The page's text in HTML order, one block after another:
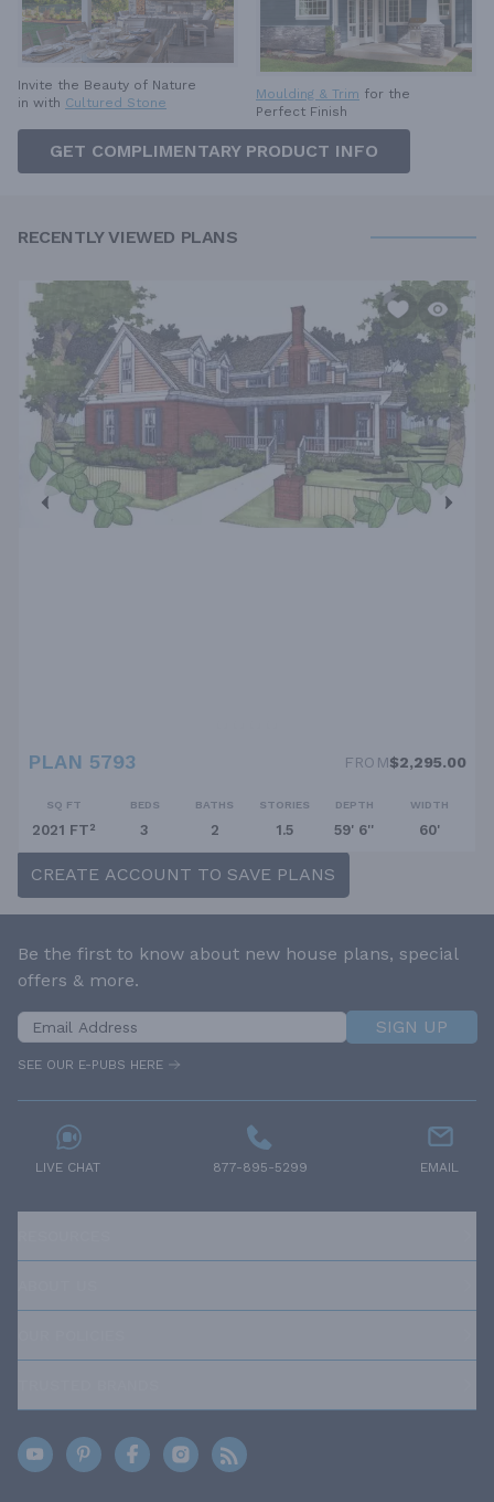
Invite the Beauty of Nature
in with Cultured Stone
Moulding & Trim for the
Perfect Finish
GET COMPLIMENTARY PRODUCT INFO
RECENTLY VIEWED PLANS
PLAN 5793 FROM$2,295.00
SQ FT
2021 FT²
BEDS
3
BATHS
2
STORIES
1.5
DEPTH
59' 6''
WIDTH
60'
CREATE ACCOUNT TO SAVE PLANS
Be the first to know about new house plans, special
offers & more.
SIGN UP
SEE OUR E-PUBS HERE
LIVE CHAT 877-895-5299 EMAIL